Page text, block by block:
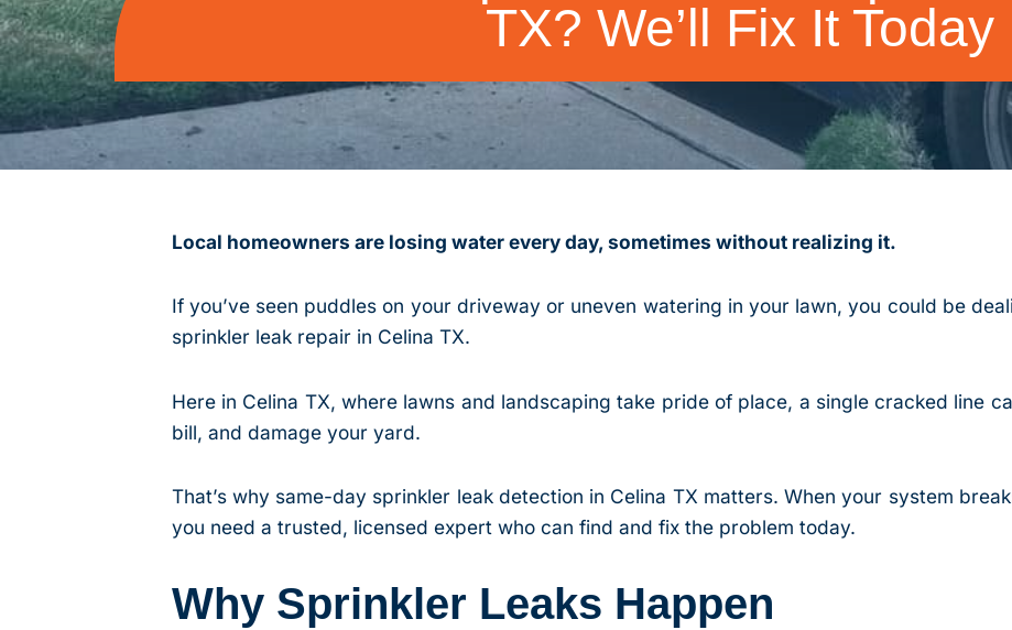
TX? We’ll Fix It Today
Local homeowners are losing water every day, sometimes without realizing it.
If you’ve seen puddles on your driveway or uneven watering in your lawn, you could be
sprinkler leak repair in Celina TX.
Here in Celina TX, where lawns and landscaping take pride of place, a single cracked line
bill, and damage your yard.
That’s why same-day sprinkler leak detection in Celina TX matters. When your system
you need a trusted, licensed expert who can find and fix the problem today.
Why Sprinkler Leaks Happen